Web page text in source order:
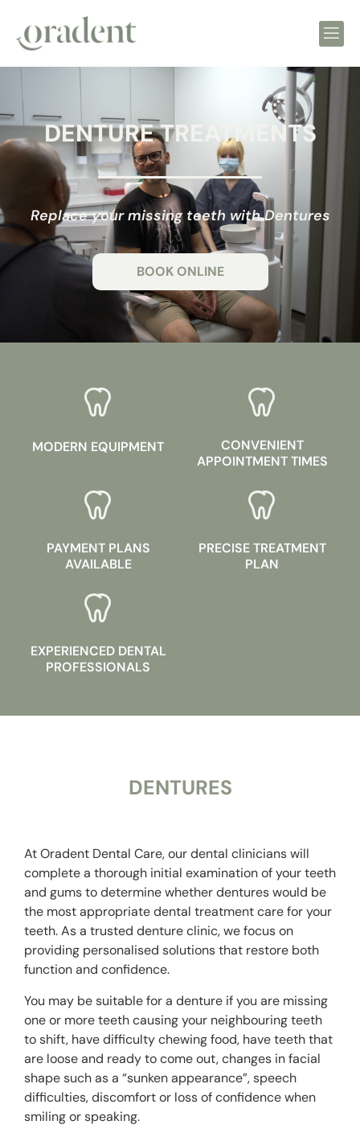
DENTURE TREATMENTS
Replace your missing teeth with Dentures
BOOK ONLINE
MODERN EQUIPMENT
CONVENIENT
APPOINTMENT TIMES
PAYMENT PLANS
AVAILABLE
PRECISE TREATMENT
PLAN
EXPERIENCED DENTAL
PROFESSIONALS
DENTURES
At Oradent Dental Care, our dental clinicians will
complete a thorough initial examination of your teeth
and gums to determine whether dentures would be
the most appropriate dental treatment care for your
teeth.As a trusted denture clinic, we focus on
providing personalised solutions that restore both
function and confidence.
You may be suitable for a denture if you are missing
one or more teeth causing your neighbouring teeth
to shift, have difficulty chewing food, have teeth that
are loose and ready to come out, changes in facial
shape such as a “sunken appearance”, speech
difficulties, discomfort or loss of confidence when
smiling or speaking.